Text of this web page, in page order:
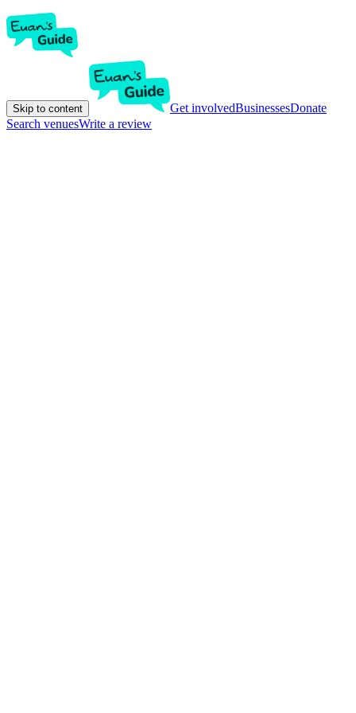
Skip to content Get involvedBusinessesDonate
Search venuesWrite a review